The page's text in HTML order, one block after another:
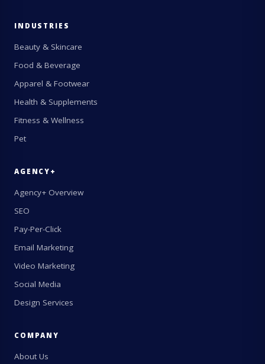
INDUSTRIES
Beauty & Skincare
Food & Beverage
Apparel & Footwear
Health & Supplements
Fitness & Wellness
Pet
AGENCY+
Agency+ Overview
SEO
Pay-Per-Click
Email Marketing
Video Marketing
Social Media
Design Services
COMPANY
About Us